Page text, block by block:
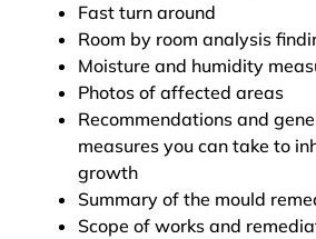
Fast turn around
Room by room analysis
Moisture and humidity
Photos of affected areas
Recommendations and
measures you can take to
growth
Summary of the mould
Scope of works and